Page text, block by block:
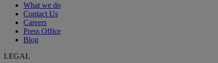
What we do
Contact Us
Careers
Press Office
Blog
LEGAL